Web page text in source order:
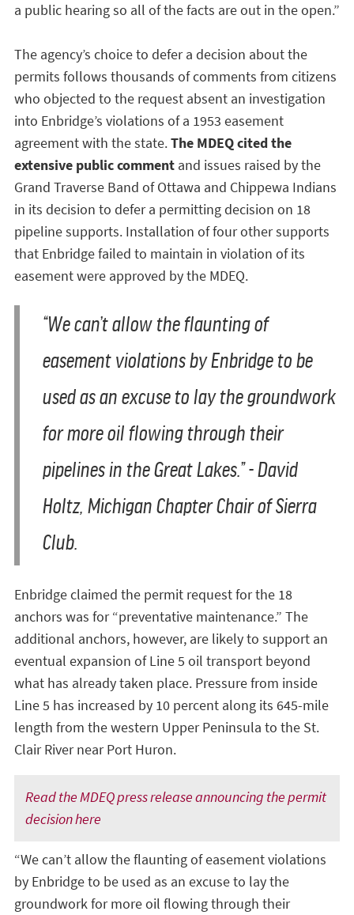
a public hearing so all of the facts are out in the open.”
The agency’s choice to defer a decision about the
permits follows thousands of comments from citizens
who objected to the request absent an investigation
into Enbridge’s violations of a 1953 easement
agreement with the state.The MDEQ cited the
extensive public comment and issues raised by the
Grand Traverse Band of Ottawa and Chippewa Indians
in its decision to defer a permitting decision on 18
pipeline supports. Installation of four other supports
that Enbridge failed to maintain in violation of its
easement were approved by the MDEQ.
“We can’t allow the flaunting of
easement violations by Enbridge to be
used as an excuse to lay the groundwork
for more oil flowing through their
pipelines in the Great Lakes.” - David
Holtz, Michigan Chapter Chair of Sierra
Club.
Enbridge claimed the permit request for the 18
anchors was for “preventative maintenance.” The
additional anchors, however, are likely to support an
eventual expansion of Line 5 oil transport beyond
what has already taken place. Pressure from inside
Line 5 has increased by 10 percent along its 645-mile
length from the western Upper Peninsula to the St.
Clair River near Port Huron.
Read the MDEQ press release announcing the permit
decision here
“We can’t allow the flaunting of easement violations
by Enbridge to be used as an excuse to lay the
groundwork for more oil flowing through their